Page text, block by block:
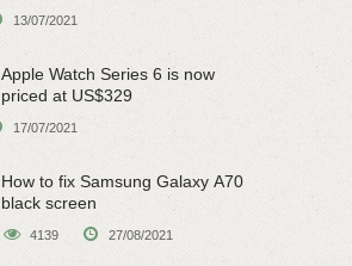
13/07/2021
Apple Watch Series 6 is now
priced at US$329
17/07/2021
How to fix Samsung Galaxy A70
black screen
4139 27/08/2021